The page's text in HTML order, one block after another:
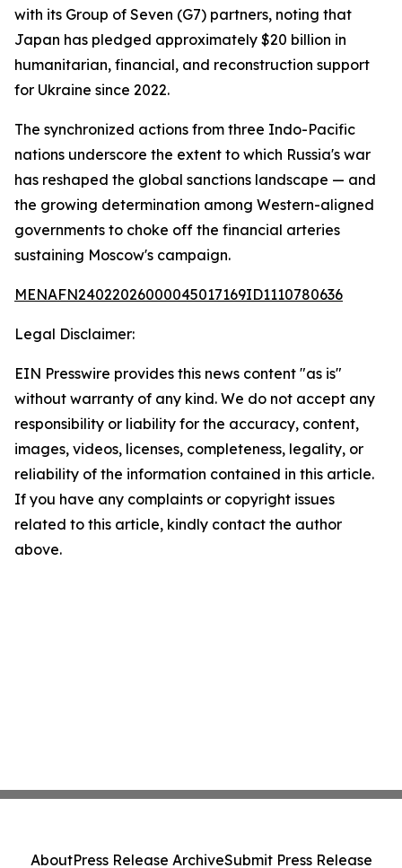
with its Group of Seven (G7) partners, noting that
Japan has pledged approximately $20 billion in
humanitarian, financial, and reconstruction support
for Ukraine since 2022.
The synchronized actions from three Indo-Pacific
nations underscore the extent to which Russia's war
has reshaped the global sanctions landscape — and
the growing determination among Western-aligned
governments to choke off the financial arteries
sustaining Moscow's campaign.
MENAFN24022026000045017169ID1110780636
Legal Disclaimer:
EIN Presswire provides this news content "as is"
without warranty of any kind. We do not accept any
responsibility or liability for the accuracy, content,
images, videos, licenses, completeness, legality, or
reliability of the information contained in this article.
If you have any complaints or copyright issues
related to this article, kindly contact the author
above.
AboutPress Release ArchiveSubmit Press Release